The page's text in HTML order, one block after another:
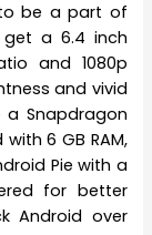
be a part of
get a 6.4 inch
and 1080p
and vivid
a Snapdragon
6 GB RAM,
Pie with a
for better
Android over